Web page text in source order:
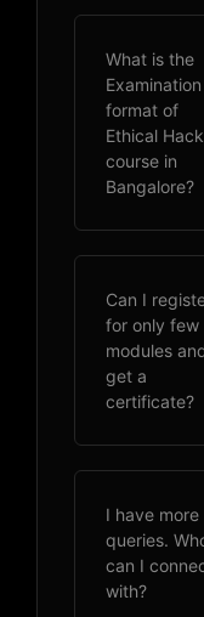
What is the
Examination
format of
Ethical
course in
Bangalore?
Can I
for only few
modules
get a
certificate?
I have more
queries.
can I
with?